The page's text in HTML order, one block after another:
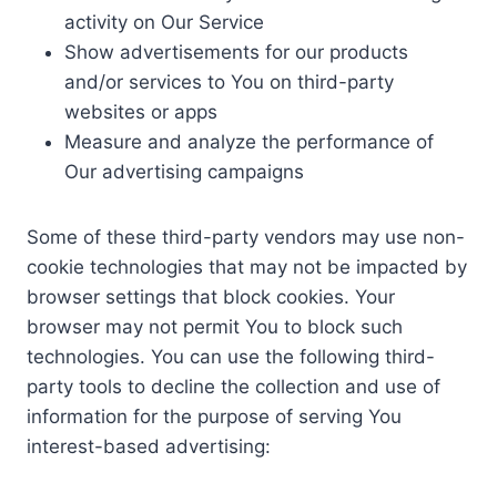
activity on Our Service
Show advertisements for our products
and/or services to You on third-party
websites or apps
Measure and analyze the performance of
Our advertising campaigns
Some of these third-party vendors may use non-
cookie technologies that may not be impacted by
browser settings that block cookies. Your
browser may not permit You to block such
technologies. You can use the following third-
party tools to decline the collection and use of
information for the purpose of serving You
interest-based advertising: